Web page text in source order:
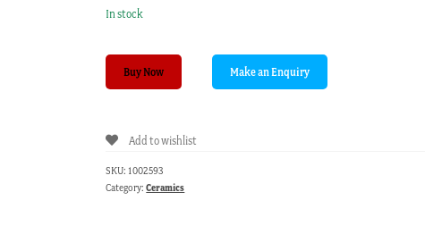
In stock
turquoise
Buy Now
Add to wishlist
SKU: 1002593
Category:Ceramics